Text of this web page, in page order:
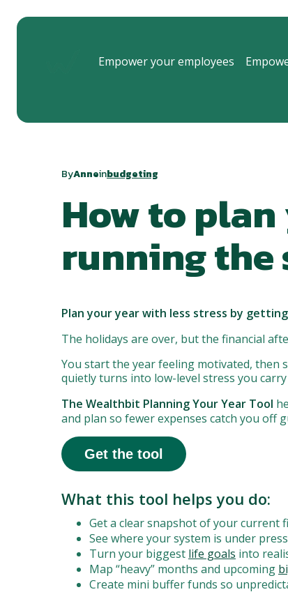
Empower your employees
ByAnneinbudgeting
How to
running the
Plan your year with less stress by
The holidays are over, but the financial
You start the year feeling motivated, then
quietly turns into low-level stress you
The Wealthbit Planning Your Year Tool
and plan so fewer expenses catch you off
Get the tool
What this tool helps you do:
Get a clear snapshot of your current
See where your system is under
Turn your biggest life goals into
Map “heavy” months and upcoming
Create mini buffer funds so